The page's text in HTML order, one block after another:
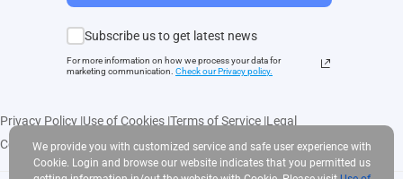
Subscribe us to get latest news
For more information on how we process your data for
marketing communication. Check our Privacy policy.
Privacy Policy |Use of Cookies |Terms of Service |Legal
Copyright © 2025 EZVIZ Inc. All rights reserved
We provide you with customized service and safe user experience with
Cookie. Login and browse our website indicates that you permitted us